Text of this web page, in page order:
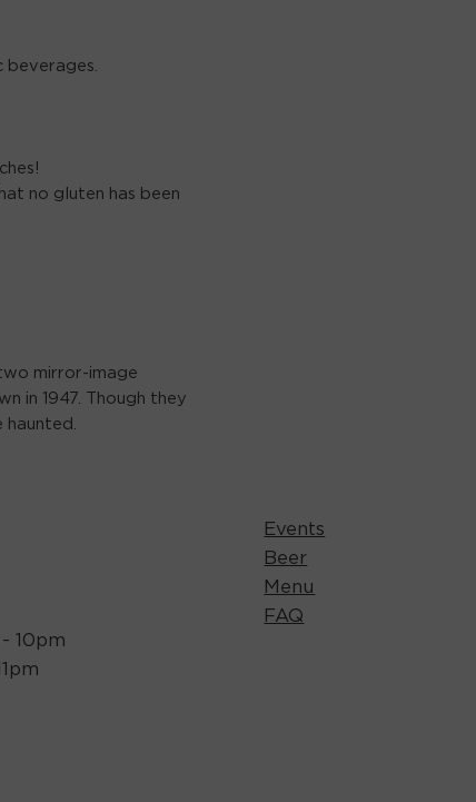
beverages.
no gluten has been
mirror-image
in 1947. Though they
haunted.
10pm
Events
Beer
Menu
FAQ